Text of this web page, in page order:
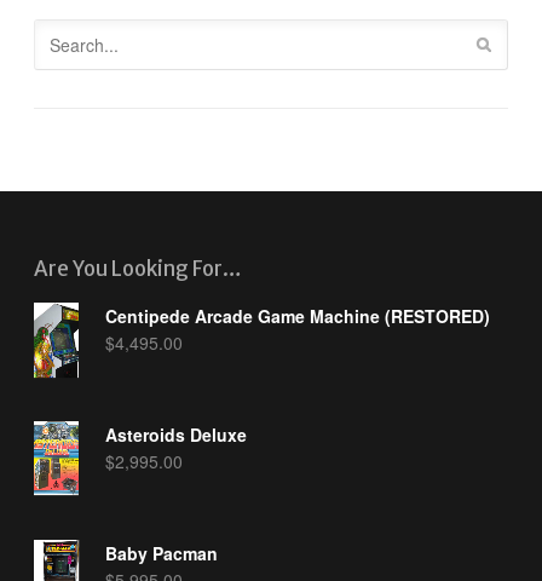
Are You Looking For…
Centipede Arcade Game Machine (RESTORED)
$4,495.00
Asteroids Deluxe
$2,995.00
Baby Pacman